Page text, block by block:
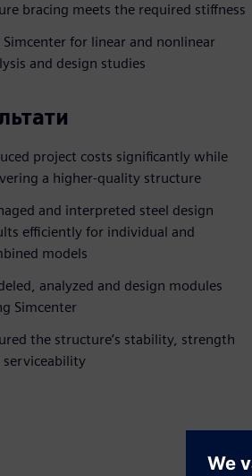
bracing meets the required stiffness
Simcenter for linear and nonlinear
and design studies
project costs significantly while
a higher-quality structure
and interpreted steel design
efficiently for individual and
models
analyzed and design modules
Simcenter
the structure’s stability, strength
serviceability